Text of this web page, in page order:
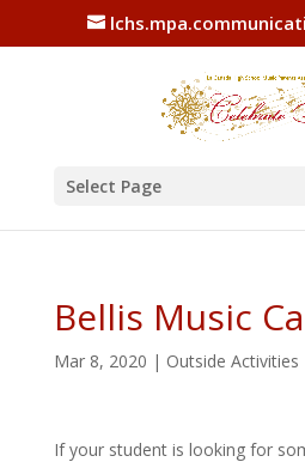
Select Page
Bellis Music
Mar 8, 2020 | Outside Activities
If your student is looking for